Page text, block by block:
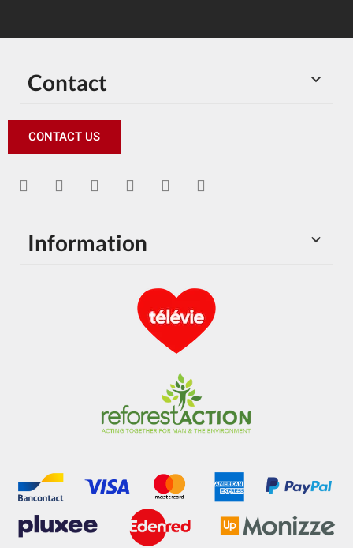

Contact
CONTACT US

Information